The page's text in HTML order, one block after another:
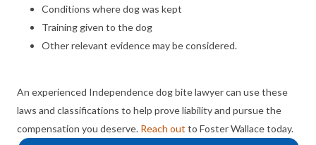
Conditions where dog was kept
Training given to the dog
Other relevant evidence may be considered.
An experienced Independence dog bite lawyer can use these
laws and classifications to help prove liability and pursue the
compensation you deserve. Reach out to Foster Wallace today.